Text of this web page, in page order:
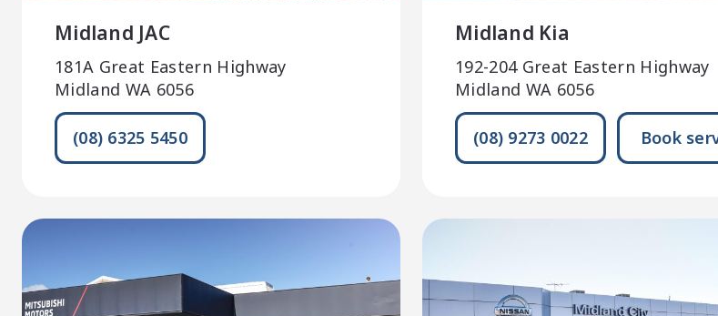
Midland JAC
181A Great Eastern Highway
Midland WA 6056
(08) 6325 5450
Midland Kia
192-204 Great Eastern Highway
Midland WA 6056
(08) 9273 0022 Book